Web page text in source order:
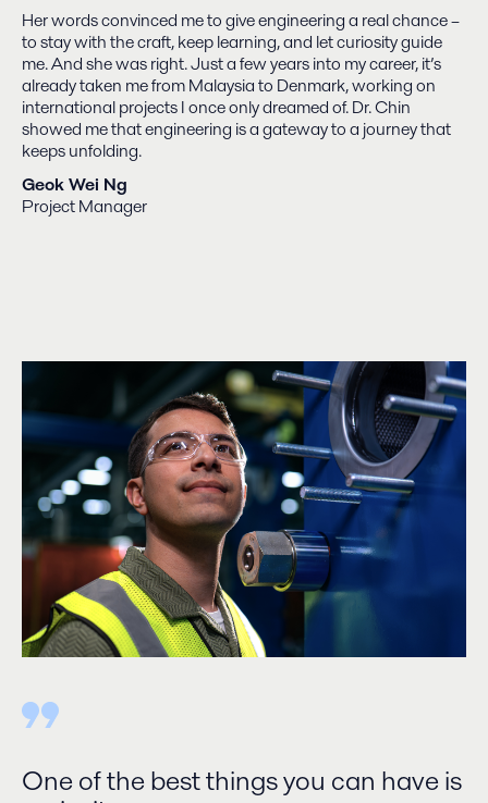
Her words convinced me to give engineering a real chance –
to stay with the craft, keep learning, and let curiosity guide
me. And she was right. Just a few years into my career, it’s
already taken me from Malaysia to Denmark, working on
international projects I once only dreamed of. Dr. Chin
showed me that engineering is a gateway to a journey that
keeps unfolding.
Geok Wei Ng
Project Manager
One of the best things you can have is